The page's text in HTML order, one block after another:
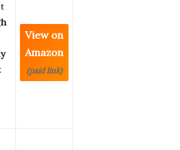
View on
Amazon
(paid link)